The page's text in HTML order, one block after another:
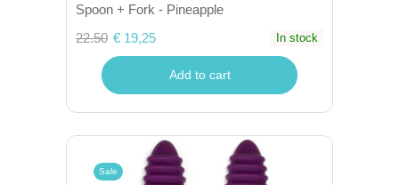
Spoon + Fork - Pineapple
22.50 € 19,25 In stock
Add to cart
Sale